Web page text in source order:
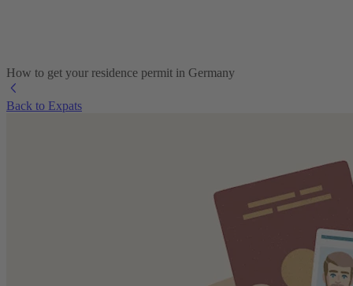
How to get your residence permit in Germany
Back to Expats